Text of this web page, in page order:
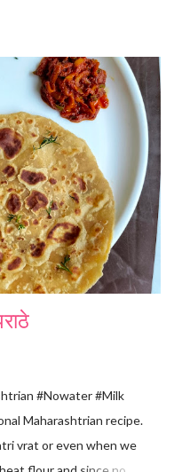
and yellowish water
Overboiling will make
cotton cloth in a steel
so that whey water will
and Paneer mix from the
with paneer from all the
#Nowater #Milk
Maharashtrian recipe.
vrat or even when we